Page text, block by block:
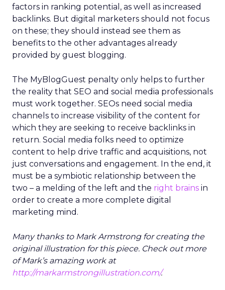
factors in ranking potential, as well as increased
backlinks. But digital marketers should not focus
on these; they should instead see them as
benefits to the other advantages already
provided by guest blogging.
The MyBlogGuest penalty only helps to further
the reality that SEO and social media professionals
must work together. SEOs need social media
channels to increase visibility of the content for
which they are seeking to receive backlinks in
return. Social media folks need to optimize
content to help drive traffic and acquisitions, not
just conversations and engagement. In the end, it
must be a symbiotic relationship between the
two – a melding of the left and the right brains in
order to create a more complete digital
marketing mind.
Many thanks to Mark Armstrong for creating the
original illustration for this piece. Check out more
of Mark’s amazing work at
http://markarmstrongillustration.com/.